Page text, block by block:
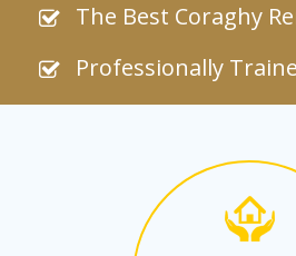
The Best Coraghy
Professionally